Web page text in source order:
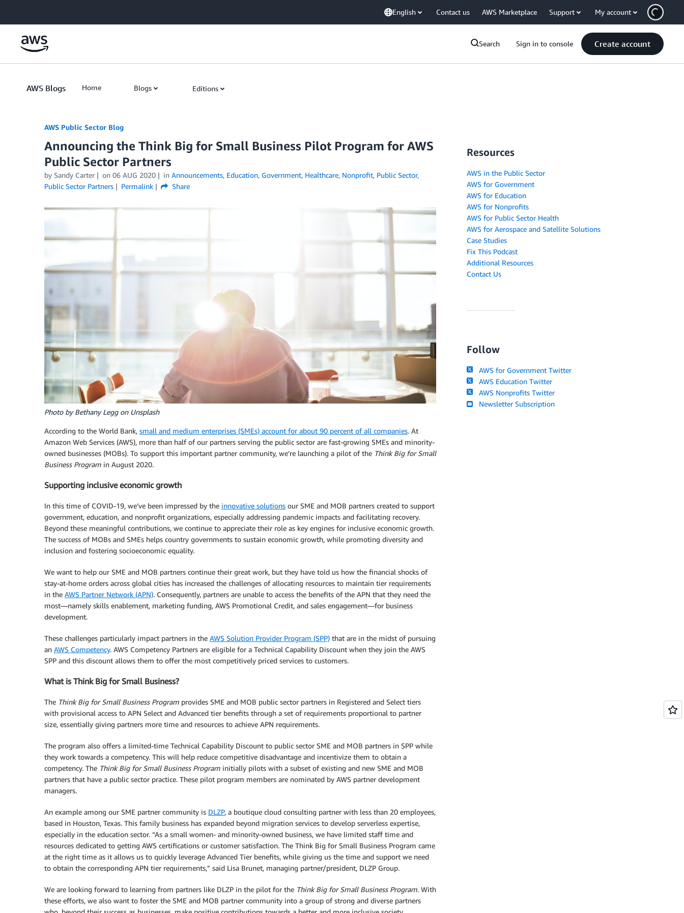
English Contact us AWS Marketplace Support My account
Search Sign in to console Create account
AWS Blogs Home Blogs Editions
AWS Public Sector Blog
Announcing the Think Big for Small Business Pilot Program for AWS
Public Sector Partners
by Sandy Carter on 06 AUG 2020 in Announcements, Education, Government, Healthcare, Nonprofit, Public Sector,
Public Sector Partners
Permalink Share
Photo by Bethany Legg on Unsplash
According to the World Bank, small and medium enterprises (SMEs) account for about 90 percent of all companies. At
Amazon Web Services (AWS), more than half of our partners serving the public sector are fast-growing SMEs and minority-
owned businesses (MOBs). To support this important partner community, we’re launching a pilot of the Think Big for Small
Business Program in August 2020.
Supporting inclusive economic growth
In this time of COVID-19, we’ve been impressed by the innovative solutions our SME and MOB partners created to support
government, education, and nonprofit organizations, especially addressing pandemic impacts and facilitating recovery.
Beyond these meaningful contributions, we continue to appreciate their role as key engines for inclusive economic growth.
The success of MOBs and SMEs helps country governments to sustain economic growth, while promoting diversity and
inclusion and fostering socioeconomic equality.
We want to help our SME and MOB partners continue their great work, but they have told us how the financial shocks of
stay-at-home orders across global cities has increased the challenges of allocating resources to maintain tier requirements
in the AWS Partner Network (APN). Consequently, partners are unable to access the benefits of the APN that they need the
most—namely skills enablement, marketing funding, AWS Promotional Credit, and sales engagement—for business
development.
These challenges particularly impact partners in the AWS Solution Provider Program (SPP) that are in the midst of pursuing
an AWS Competency. AWS Competency Partners are eligible for a Technical Capability Discount when they join the AWS
SPP and this discount allows them to offer the most competitively priced services to customers.
What is Think Big for Small Business?
The Think Big for Small Business Program provides SME and MOB public sector partners in Registered and Select tiers
with provisional access to APN Select and Advanced tier benefits through a set of requirements proportional to partner
size, essentially giving partners more time and resources to achieve APN requirements.
The program also offers a limited-time Technical Capability Discount to public sector SME and MOB partners in SPP while
they work towards a competency. This will help reduce competitive disadvantage and incentivize them to obtain a
competency. The Think Big for Small Business Program initially pilots with a subset of existing and new SME and MOB
partners that have a public sector practice. These pilot program members are nominated by AWS partner development
managers.
An example among our SME partner community is DLZP, a boutique cloud consulting partner with less than 20 employees,
based in Houston, Texas. This family business has expanded beyond migration services to develop serverless expertise,
especially in the education sector. “As a small women- and minority-owned business, we have limited staff time and
resources dedicated to getting AWS certifications or customer satisfaction. The Think Big for Small Business Program came
at the right time as it allows us to quickly leverage Advanced Tier benefits, while giving us the time and support we need
to obtain the corresponding APN tier requirements,” said Lisa Brunet, managing partner/president, DLZP Group.
We are looking forward to learning from partners like DLZP in the pilot for the Think Big for Small Business Program. With
these efforts, we also want to foster the SME and MOB partner community into a group of strong and diverse partners
Resources
AWS in the Public Sector
AWS for Government
AWS for Education
AWS for Nonprofits
AWS for Public Sector Health
AWS for Aerospace and Satellite Solutions
Case Studies
Fix This Podcast
Additional Resources
Contact Us
Follow
AWS for Government Twitter
AWS Education Twitter
AWS Nonprofits Twitter
Newsletter Subscription